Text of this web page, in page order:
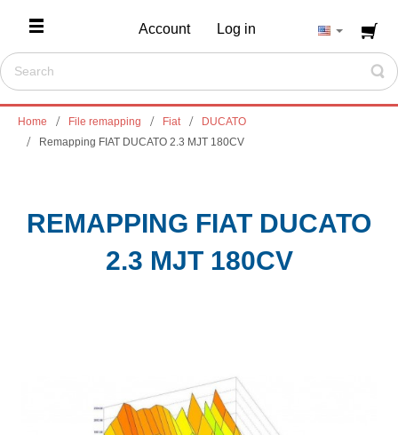
Account Log in
Home File remapping Fiat
DUCATO
Remapping FIAT DUCATO 2.3 MJT 180CV
REMAPPING FIAT DUCATO
2.3 MJT 180CV